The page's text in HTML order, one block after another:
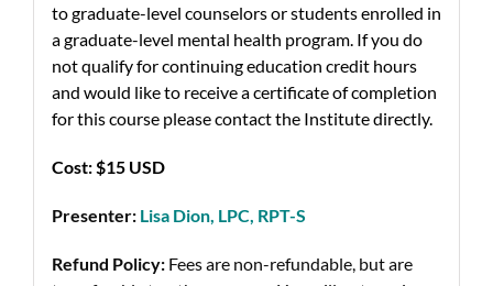
to graduate-level counselors or students enrolled in
a graduate-level mental health program. If you do
not qualify for continuing education credit hours
and would like to receive a certificate of completion
for this course please contact the Institute directly.
Cost: $15 USD
Presenter: Lisa Dion, LPC, RPT-S
Refund Policy:Fees are non-refundable, but are